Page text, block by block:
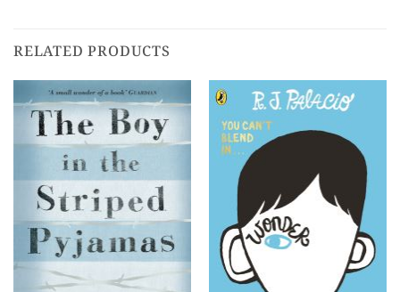
RELATED PRODUCTS